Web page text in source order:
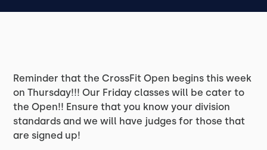
Reminder that the CrossFit Open begins this week
on Thursday!!! Our Friday classes will be cater to
the Open!! Ensure that you know your division
standards and we will have judges for those that
are signed up!